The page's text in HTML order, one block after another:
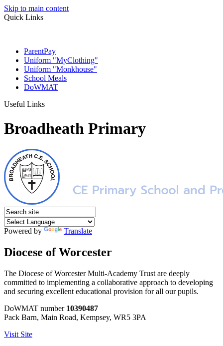
Skip to main content
Quick Links
ParentPay
Uniform "MyClothing"
Uniform "Monkhouse"
School Meals
DoWMAT
Useful Links
Broadheath Primary
Powered by Translate
Diocese of Worcester
The Diocese of Worcester Multi-Academy Trust are deeply
committed to implementing a collaborative approach to developing
and securing excellent educational provision for all our pupils.
DoWMAT number 10390487
Pack Barn, Main Road, Kempsey, WR5 3PA
Visit Site